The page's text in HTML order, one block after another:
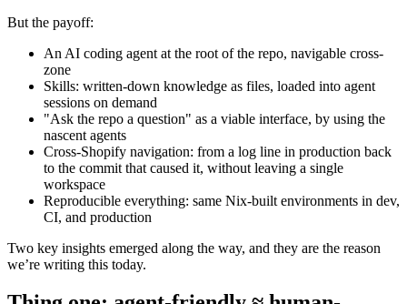
But the payoff:
An AI coding agent at the root of the repo, navigable cross-
zone
Skills: written-down knowledge as files, loaded into agent
sessions on demand
"Ask the repo a question" as a viable interface, by using the
nascent agents
Cross-Shopify navigation: from a log line in production back
to the commit that caused it, without leaving a single
workspace
Reproducible everything: same Nix-built environments in dev,
CI, and production
Two key insights emerged along the way, and they are the reason
we’re writing this today.